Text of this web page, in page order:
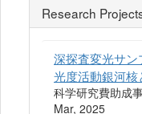
Research
深探査変光サ
光度活動銀河
科学研究費助成
Mar, 2025